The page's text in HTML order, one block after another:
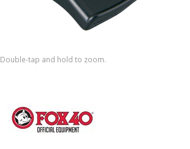
Double-tap and hold to zoom.